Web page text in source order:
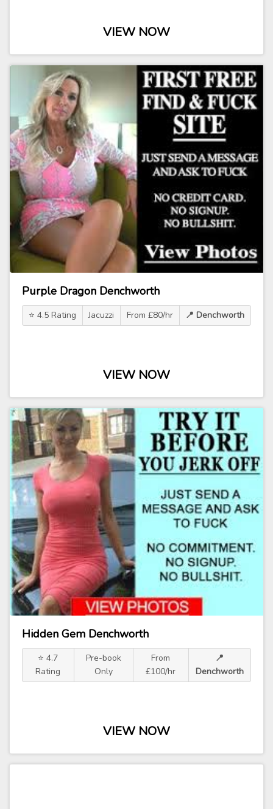
VIEW NOW
Purple Dragon Denchworth
⭐ 4.5 Rating Jacuzzi From £80/hr 📍 Denchworth
VIEW NOW
Hidden Gem Denchworth
⭐ 4.7
Rating
Pre-book
Only
From
£100/hr
📍
Denchworth
VIEW NOW